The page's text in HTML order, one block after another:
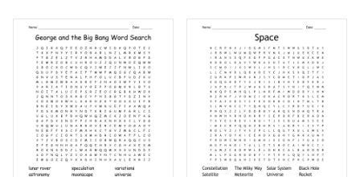
rocket
Apollo
launch
meteor
Uranus
Saturn